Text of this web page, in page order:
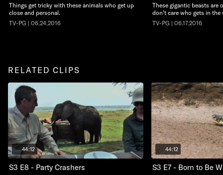
Things get tricky with these animals who get up
close and personal.
TV-PG | 06.24.2016
These gigantic beasts
don’t care who gets in the
TV-PG | 06.17.2016
RELATED CLIPS
44:12
S3 E8 - Party Crashers
44:12
S3 E7 - Born to Be